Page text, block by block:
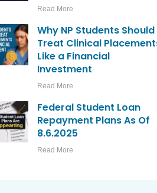
Read More
Why NP Students Should
Treat Clinical
Like a Financial
Investment
Read More
Federal Student Loan
Repayment Plans As Of
8.6.2025
Read More